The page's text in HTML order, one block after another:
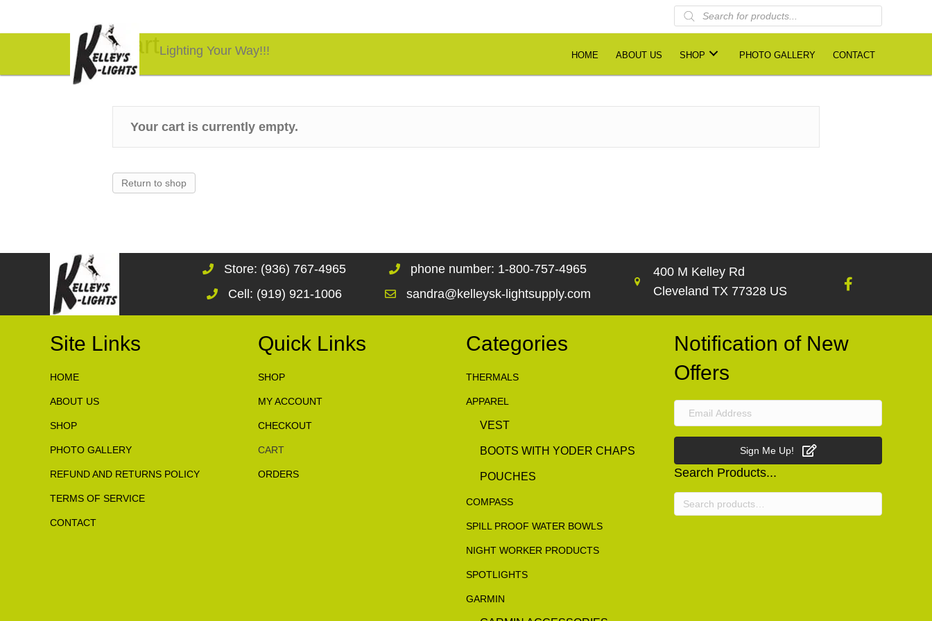
Products
search
Lighting Your Way!!!
HOME ABOUT US SHOP PHOTO GALLERY CONTACT
Cart
Your cart is currently empty.
Return to shop
Store: (936) 767-4965
Cell: (919) 921-1006
phone number: 1-800-757-4965
sandra@kelleysk-lightsupply.com
400 M Kelley Rd
Cleveland TX 77328 US
Site Links
HOME
ABOUT US
SHOP
PHOTO GALLERY
REFUND AND RETURNS POLICY
TERMS OF SERVICE
CONTACT
Quick Links
SHOP
MY ACCOUNT
CHECKOUT
CART
ORDERS
Categories
THERMALS
APPAREL
VEST
BOOTS WITH YODER CHAPS
POUCHES
COMPASS
SPILL PROOF WATER BOWLS
NIGHT WORKER PRODUCTS
SPOTLIGHTS
GARMIN
Notification of New
Offers
Sign Me Up!
Search Products...
Search